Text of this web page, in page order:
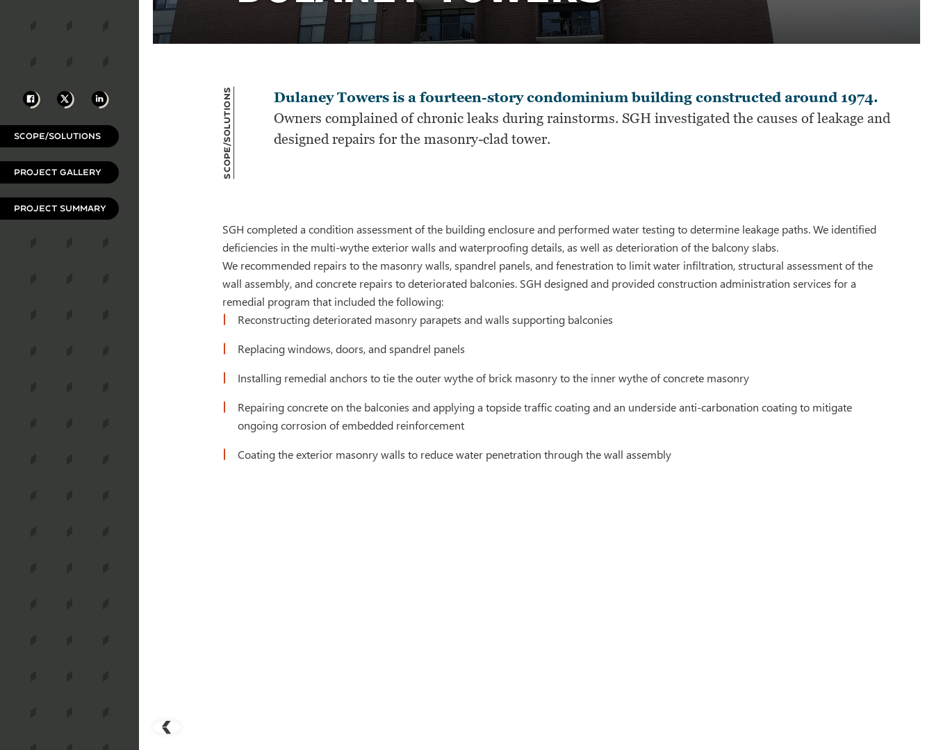
Facebook
X LinkedIn
SCOPE/SOLUTIONS
PROJECT GALLERY
PROJECT SUMMARY
Scope/Solutions
Dulaney Towers is a fourteen-story condominium building constructed around 1974.
Owners complained of chronic leaks during rainstorms. SGH investigated the causes of leakage and
designed repairs for the masonry-clad tower.
SGH completed a condition assessment of the building enclosure and performed water testing to determine leakage paths. We identified
deficiencies in the multi-wythe exterior walls and waterproofing details, as well as deterioration of the balcony slabs.
We recommended repairs to the masonry walls, spandrel panels, and fenestration to limit water infiltration, structural assessment of the
wall assembly, and concrete repairs to deteriorated balconies. SGH designed and provided construction administration services for a
remedial program that included the following:
Reconstructing deteriorated masonry parapets and walls supporting balconies
Replacing windows, doors, and spandrel panels
Installing remedial anchors to tie the outer wythe of brick masonry to the inner wythe of concrete masonry
Repairing concrete on the balconies and applying a topside traffic coating and an underside anti-carbonation coating to mitigate
ongoing corrosion of embedded reinforcement
Coating the exterior masonry walls to reduce water penetration through the wall assembly